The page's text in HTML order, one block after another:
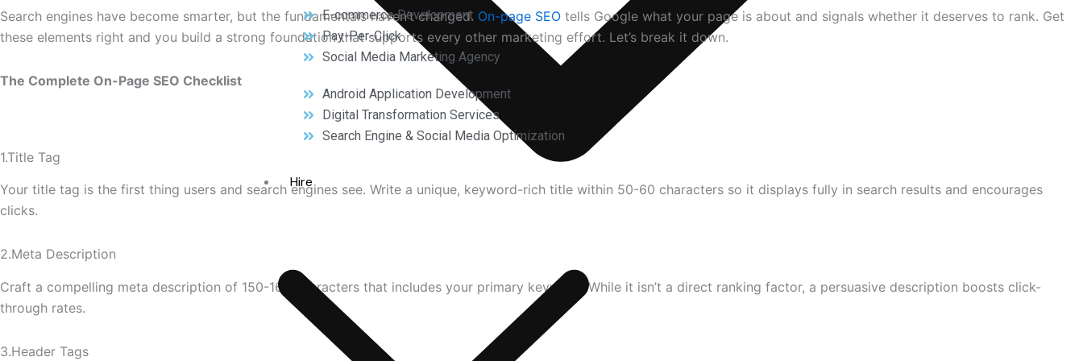
E-commerce Development
Pay-Per-Click
Social Media Marketing Agency
Android Application Development
Digital Transformation Services
Search Engine & Social Media Optimization
Hire
Search engines have become smarter, but the fundamentals haven’t changed. On-page SEO tells Google what your page is about and signals whether it deserves to rank. Get
these elements right and you build a strong foundation that supports every other marketing effort. Let’s break it down.
The Complete On-Page SEO Checklist
1.Title Tag
Your title tag is the first thing users and search engines see. Write a unique, keyword-rich title within 50-60 characters so it displays fully in search results and encourages
clicks.
2.Meta Description
Craft a compelling meta description of 150-160 characters that includes your primary keyword. While it isn’t a direct ranking factor, a persuasive description boosts click-
through rates.
3.Header Tags